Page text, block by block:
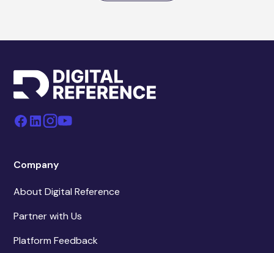
Company
About Digital Reference
Partner with Us
Platform Feedback